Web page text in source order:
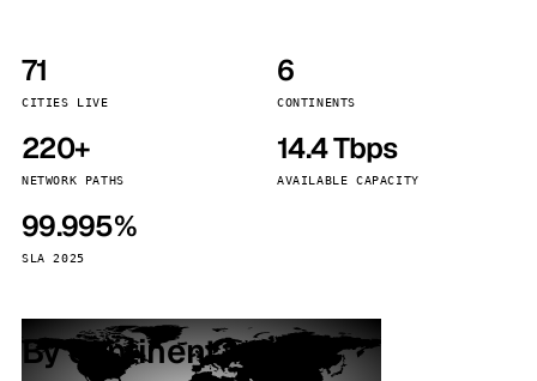
71
CITIES LIVE
6
CONTINENTS
220+
NETWORK PATHS
14.4 Tbps
AVAILABLE CAPACITY
99.995%
SLA 2025
By continent